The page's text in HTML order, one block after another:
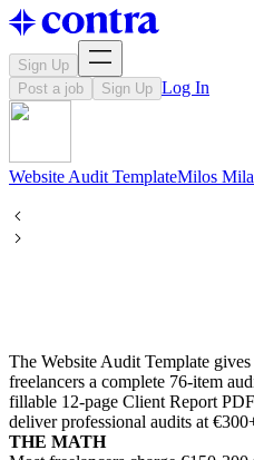
Sign Up
Post a job
Sign Up Log In
Website Audit TemplateMilos
The Website Audit Template
freelancers a complete 76-item
fillable 12-page Client Report
deliver professional audits at
THE MATH